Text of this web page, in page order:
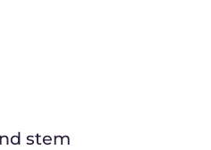
stem